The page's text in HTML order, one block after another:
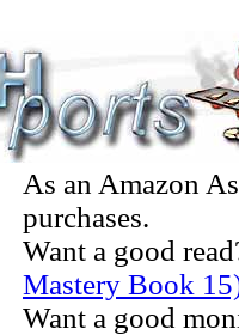
As an Amazon
purchases.
Want a good
Mastery Book
Want a good